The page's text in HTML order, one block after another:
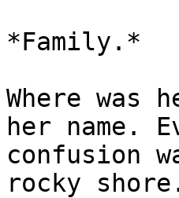
*Family.*
Where was
her name.
confusion
rocky